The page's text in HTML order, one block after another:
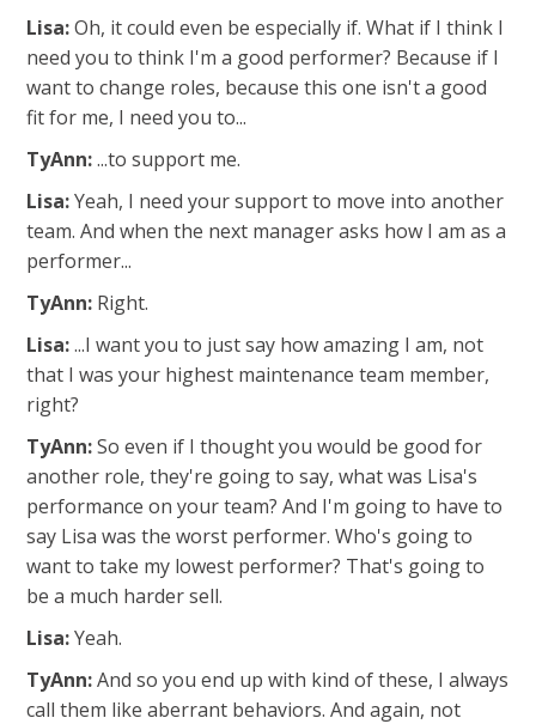
Lisa:Oh, it could even be especially if. What if I think I
need you to think I'm a good performer? Because if I
want to change roles, because this one isn't a good
fit for me, I need you to...
TyAnn:...to support me.
Lisa:Yeah, I need your support to move into another
team. And when the next manager asks how I am as a
performer...
TyAnn: Right.
Lisa:...I want you to just say how amazing I am, not
that I was your highest maintenance team member,
right?
TyAnn:So even if I thought you would be good for
another role, they're going to say, what was Lisa's
performance on your team? And I'm going to have to
say Lisa was the worst performer. Who's going to
want to take my lowest performer? That's going to
be a much harder sell.
Lisa:Yeah.
TyAnn:And so you end up with kind of these, I always
call them like aberrant behaviors. And again, not